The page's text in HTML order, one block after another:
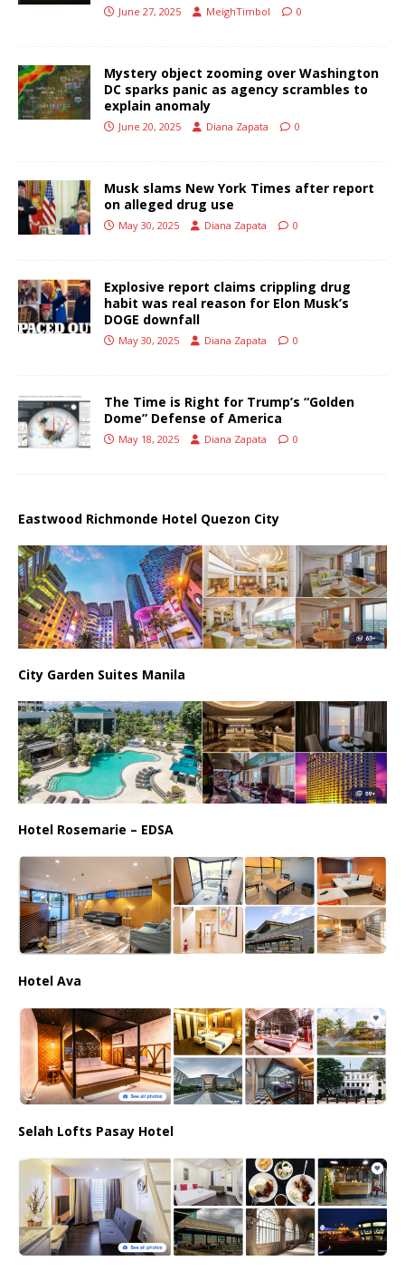
June 27, 2025 MeighTimbol 0
Mystery object zooming over Washington
DC sparks panic as agency scrambles to
explain anomaly
June 20, 2025 Diana Zapata 0
Musk slams New York Times after report
on alleged drug use
May 30, 2025 Diana Zapata 0
Explosive report claims crippling drug
habit was real reason for Elon Musk’s
DOGE downfall
May 30, 2025 Diana Zapata 0
The Time is Right for Trump’s “Golden
Dome” Defense of America
May 18, 2025 Diana Zapata 0
Eastwood Richmonde Hotel Quezon City
City Garden Suites Manila
Hotel Rosemarie – EDSA
Hotel Ava
Selah Lofts Pasay Hotel